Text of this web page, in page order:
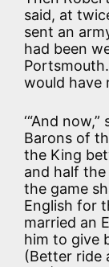
said, at
sent an
had been
would have
‘“And
Barons of
the King
and half
the game
English for
married an
him to give
(Better ride